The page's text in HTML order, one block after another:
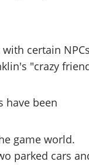
certain
"crazy
have been
game world.
parked cars